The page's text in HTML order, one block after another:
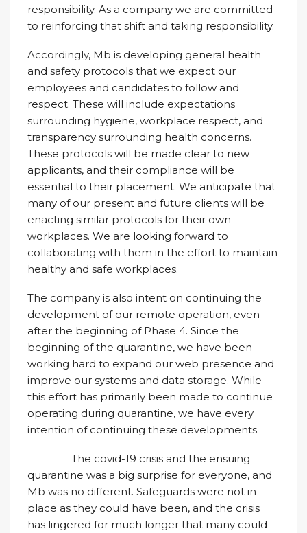
responsibility. As a company we are committed
to reinforcing that shift and taking responsibility.
Accordingly, Mb is developing general health
and safety protocols that we expect our
employees and candidates to follow and
respect. These will include expectations
surrounding hygiene, workplace respect, and
transparency surrounding health concerns.
These protocols will be made clear to new
applicants, and their compliance will be
essential to their placement. We anticipate that
many of our present and future clients will be
enacting similar protocols for their own
workplaces. We are looking forward to
collaborating with them in the effort to maintain
healthy and safe workplaces.
The company is also intent on continuing the
development of our remote operation, even
after the beginning of Phase 4. Since the
beginning of the quarantine, we have been
working hard to expand our web presence and
improve our systems and data storage. While
this effort has primarily been made to continue
operating during quarantine, we have every
intention of continuing these developments.
The covid-19 crisis and the ensuing
quarantine was a big surprise for everyone, and
Mb was no different. Safeguards were not in
place as they could have been, and the crisis
has lingered for much longer that many could